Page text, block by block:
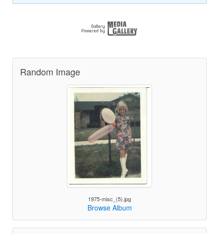
Random Image
1975-misc_(5).jpg
Browse Album